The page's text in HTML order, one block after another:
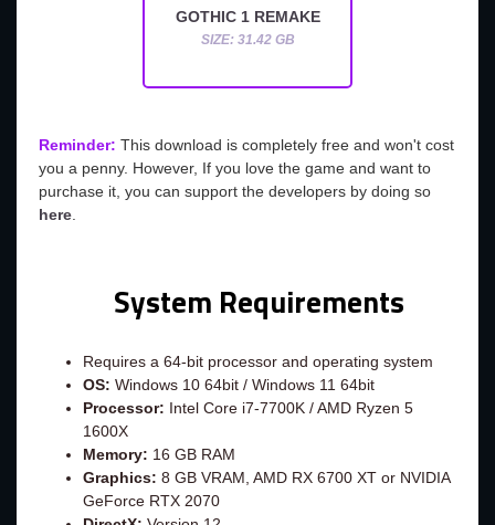
GOTHIC 1 REMAKE
SIZE: 31.42 GB
Reminder: This download is completely free and won't cost
you a penny. However, If you love the game and want to
purchase it, you can support the developers by doing so
here.
System Requirements
Requires a 64-bit processor and operating system
OS: Windows 10 64bit / Windows 11 64bit
Processor: Intel Core i7-7700K / AMD Ryzen 5
1600X
Memory: 16 GB RAM
Graphics: 8 GB VRAM, AMD RX 6700 XT or NVIDIA
GeForce RTX 2070